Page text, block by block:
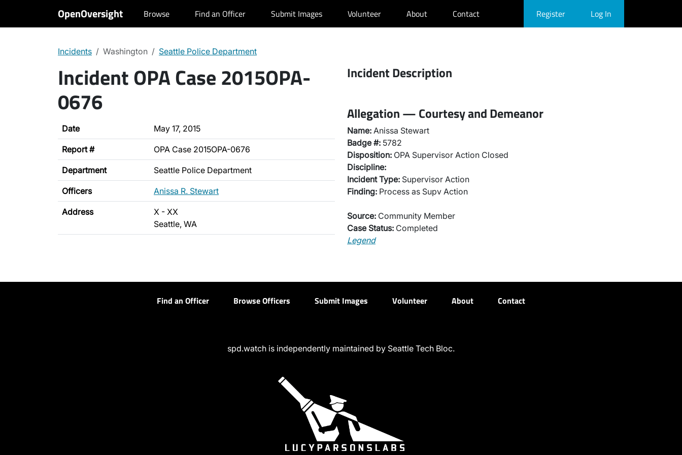
OpenOversight Browse Find an Officer Submit Images Volunteer About Contact Register Log In
Incidents Washington Seattle Police Department
Incident OPA Case 2015OPA-
0676
Date May 17, 2015
Report # OPA Case 2015OPA-0676
Department Seattle Police Department
Officers Anissa R. Stewart
Address
X - XX
Seattle, WA
Incident Description
Allegation — Courtesy and Demeanor
Name: Anissa Stewart
Badge #: 5782
Disposition: OPA Supervisor Action Closed
Discipline:
Incident Type: Supervisor Action
Finding: Process as Supv Action
Source: Community Member
Case Status: Completed
Legend
Find an Officer Browse Officers Submit Images Volunteer About Contact
spd.watch is independently maintained by Seattle Tech Bloc.